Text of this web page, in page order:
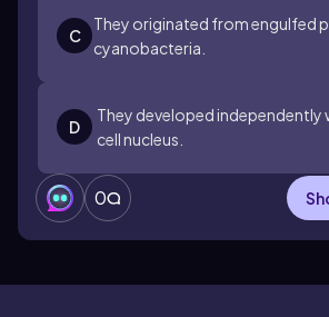
C
They originated from engulfed
cyanobacteria.
D
They developed independently
cell nucleus.
0